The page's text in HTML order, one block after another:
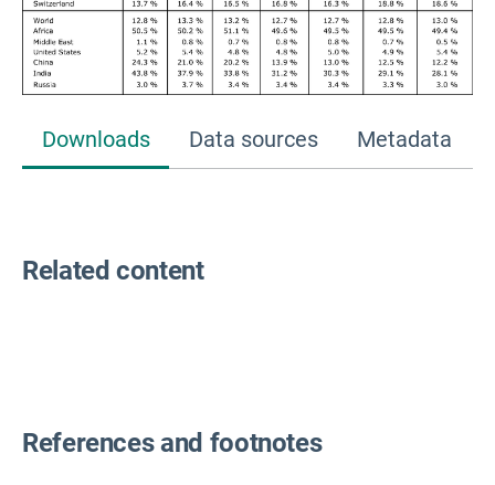
Downloads Data sources Metadata
Related content
References and footnotes